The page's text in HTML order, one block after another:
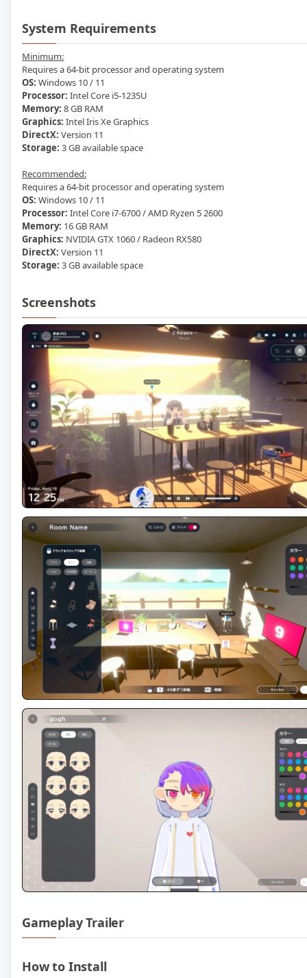
System Requirements
Minimum:
Requires a 64-bit processor and operating system
OS: Windows 10 / 11
Processor: Intel Core i5-1235U
Memory: 8 GB RAM
Graphics: Intel Iris Xe Graphics
DirectX: Version 11
Storage: 3 GB available space
Recommended:
Requires a 64-bit processor and operating system
OS: Windows 10 / 11
Processor: Intel Core i7-6700 / AMD Ryzen 5 2600
Memory: 16 GB RAM
Graphics: NVIDIA GTX 1060 / Radeon RX580
DirectX: Version 11
Storage: 3 GB available space
Screenshots
Gameplay Trailer
How to Install